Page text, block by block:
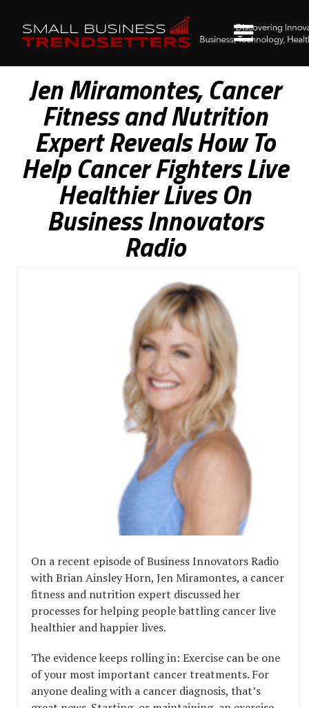
Jen Miramontes, Cancer
Fitness and Nutrition
Expert Reveals How To
Help Cancer Fighters Live
Healthier Lives On
Business Innovators
Radio
On a recent episode of Business Innovators Radio
with Brian Ainsley Horn, Jen Miramontes, a cancer
fitness and nutrition expert discussed her
processes for helping people battling cancer live
healthier and happier lives.
The evidence keeps rolling in: Exercise can be one
of your most important cancer treatments. For
anyone dealing with a cancer diagnosis, that’s